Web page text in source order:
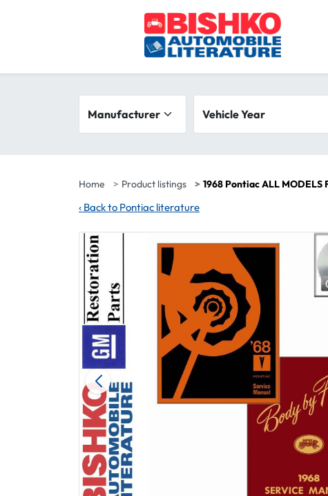
Search filters
Vehicle Year
Home Product listings 1968 Pontiac ALL MODELS
‹ Back to Pontiac literature